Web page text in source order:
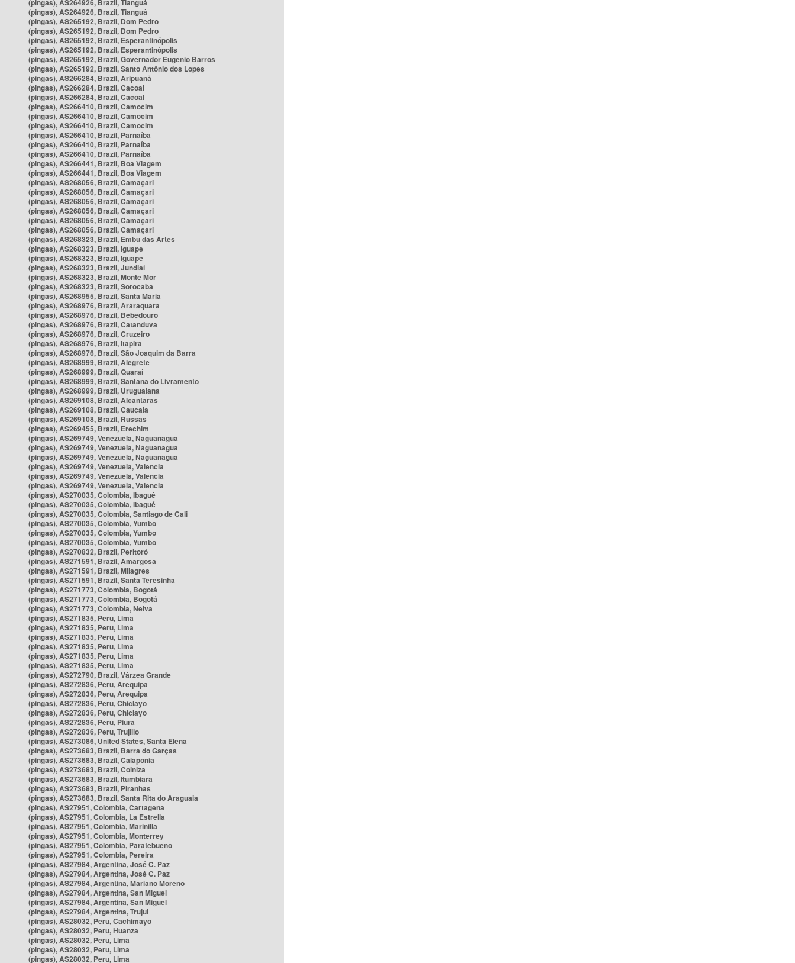
(pingas), AS264926, Brazil, Tianguá
(pingas), AS264926, Brazil, Tianguá
(pingas), AS265192, Brazil, Dom Pedro
(pingas), AS265192, Brazil, Dom Pedro
(pingas), AS265192, Brazil, Esperantinópolis
(pingas), AS265192, Brazil, Esperantinópolis
(pingas), AS265192, Brazil, Governador Eugênio Barros
(pingas), AS265192, Brazil, Santo Antônio dos Lopes
(pingas), AS266284, Brazil, Aripuanã
(pingas), AS266284, Brazil, Cacoal
(pingas), AS266284, Brazil, Cacoal
(pingas), AS266410, Brazil, Camocim
(pingas), AS266410, Brazil, Camocim
(pingas), AS266410, Brazil, Camocim
(pingas), AS266410, Brazil, Parnaíba
(pingas), AS266410, Brazil, Parnaíba
(pingas), AS266410, Brazil, Parnaíba
(pingas), AS266441, Brazil, Boa Viagem
(pingas), AS266441, Brazil, Boa Viagem
(pingas), AS268056, Brazil, Camaçari
(pingas), AS268056, Brazil, Camaçari
(pingas), AS268056, Brazil, Camaçari
(pingas), AS268056, Brazil, Camaçari
(pingas), AS268056, Brazil, Camaçari
(pingas), AS268056, Brazil, Camaçari
(pingas), AS268323, Brazil, Embu das Artes
(pingas), AS268323, Brazil, Iguape
(pingas), AS268323, Brazil, Iguape
(pingas), AS268323, Brazil, Jundiaí
(pingas), AS268323, Brazil, Monte Mor
(pingas), AS268323, Brazil, Sorocaba
(pingas), AS268955, Brazil, Santa Maria
(pingas), AS268976, Brazil, Araraquara
(pingas), AS268976, Brazil, Bebedouro
(pingas), AS268976, Brazil, Catanduva
(pingas), AS268976, Brazil, Cruzeiro
(pingas), AS268976, Brazil, Itapira
(pingas), AS268976, Brazil, São Joaquim da Barra
(pingas), AS268999, Brazil, Alegrete
(pingas), AS268999, Brazil, Quaraí
(pingas), AS268999, Brazil, Santana do Livramento
(pingas), AS268999, Brazil, Uruguaiana
(pingas), AS269108, Brazil, Alcântaras
(pingas), AS269108, Brazil, Caucaia
(pingas), AS269108, Brazil, Russas
(pingas), AS269455, Brazil, Erechim
(pingas), AS269749, Venezuela, Naguanagua
(pingas), AS269749, Venezuela, Naguanagua
(pingas), AS269749, Venezuela, Naguanagua
(pingas), AS269749, Venezuela, Valencia
(pingas), AS269749, Venezuela, Valencia
(pingas), AS269749, Venezuela, Valencia
(pingas), AS270035, Colombia, Ibagué
(pingas), AS270035, Colombia, Ibagué
(pingas), AS270035, Colombia, Santiago de Cali
(pingas), AS270035, Colombia, Yumbo
(pingas), AS270035, Colombia, Yumbo
(pingas), AS270035, Colombia, Yumbo
(pingas), AS270832, Brazil, Peritoró
(pingas), AS271591, Brazil, Amargosa
(pingas), AS271591, Brazil, Milagres
(pingas), AS271591, Brazil, Santa Teresinha
(pingas), AS271773, Colombia, Bogotá
(pingas), AS271773, Colombia, Bogotá
(pingas), AS271773, Colombia, Neiva
(pingas), AS271835, Peru, Lima
(pingas), AS271835, Peru, Lima
(pingas), AS271835, Peru, Lima
(pingas), AS271835, Peru, Lima
(pingas), AS271835, Peru, Lima
(pingas), AS271835, Peru, Lima
(pingas), AS272790, Brazil, Várzea Grande
(pingas), AS272836, Peru, Arequipa
(pingas), AS272836, Peru, Arequipa
(pingas), AS272836, Peru, Chiclayo
(pingas), AS272836, Peru, Chiclayo
(pingas), AS272836, Peru, Piura
(pingas), AS272836, Peru, Trujillo
(pingas), AS273086, United States, Santa Elena
(pingas), AS273683, Brazil, Barra do Garças
(pingas), AS273683, Brazil, Caiapônia
(pingas), AS273683, Brazil, Colniza
(pingas), AS273683, Brazil, Itumbiara
(pingas), AS273683, Brazil, Piranhas
(pingas), AS273683, Brazil, Santa Rita do Araguaia
(pingas), AS27951, Colombia, Cartagena
(pingas), AS27951, Colombia, La Estrella
(pingas), AS27951, Colombia, Marinilla
(pingas), AS27951, Colombia, Monterrey
(pingas), AS27951, Colombia, Paratebueno
(pingas), AS27951, Colombia, Pereira
(pingas), AS27984, Argentina, José C. Paz
(pingas), AS27984, Argentina, José C. Paz
(pingas), AS27984, Argentina, Mariano Moreno
(pingas), AS27984, Argentina, San Miguel
(pingas), AS27984, Argentina, San Miguel
(pingas), AS27984, Argentina, Trujui
(pingas), AS28032, Peru, Cachimayo
(pingas), AS28032, Peru, Huanza
(pingas), AS28032, Peru, Lima
(pingas), AS28032, Peru, Lima
(pingas), AS28032, Peru, Lima